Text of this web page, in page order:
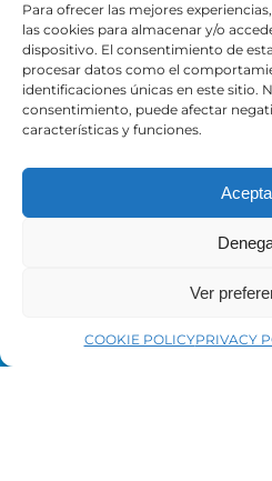
Para ofrecer las mejores
las cookies para almacenar y/o
dispositivo. El consentimiento de
procesar datos como el
identificaciones únicas en este sitio.
consentimiento, puede afectar
características y funciones.
Ver
COOKIE POLICYPRIVACY
Legal
Cookie